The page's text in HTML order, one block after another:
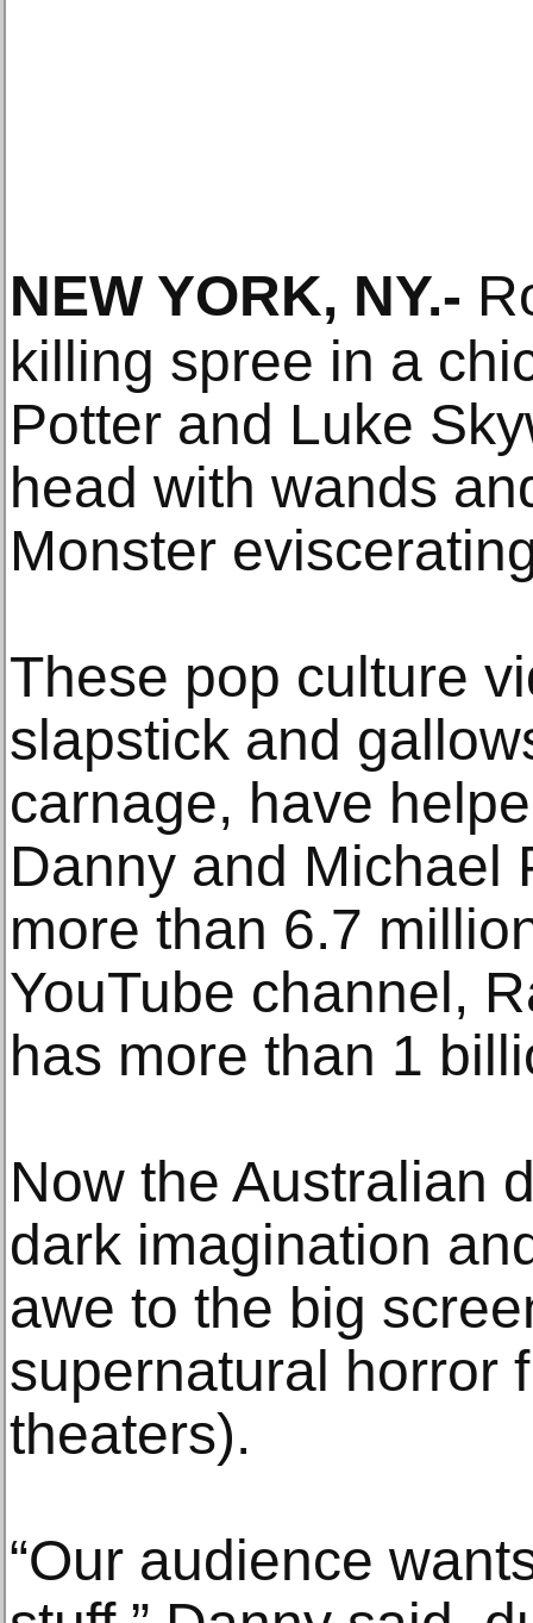
NEW YORK, NY.-
killing spree in a
Potter and Luke
head with wands
Monster
These pop culture
slapstick and
carnage, have
Danny and Michael
more than 6.7
YouTube channel,
has more than 1
Now the Australian
dark imagination
awe to the big
supernatural horror
theaters).
“Our audience